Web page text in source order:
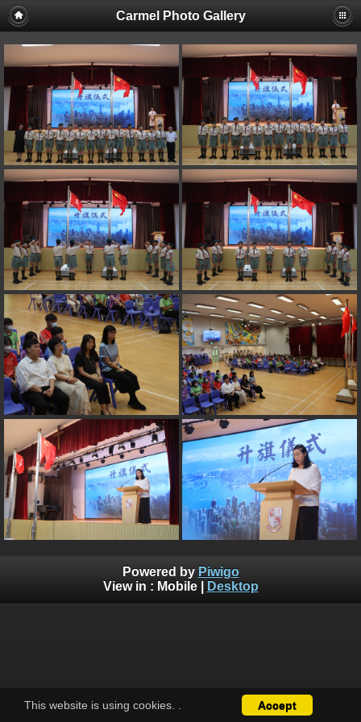
Carmel Photo Gallery
This website is using cookies. Accept
Powered by Piwigo
View in : Mobile| Desktop